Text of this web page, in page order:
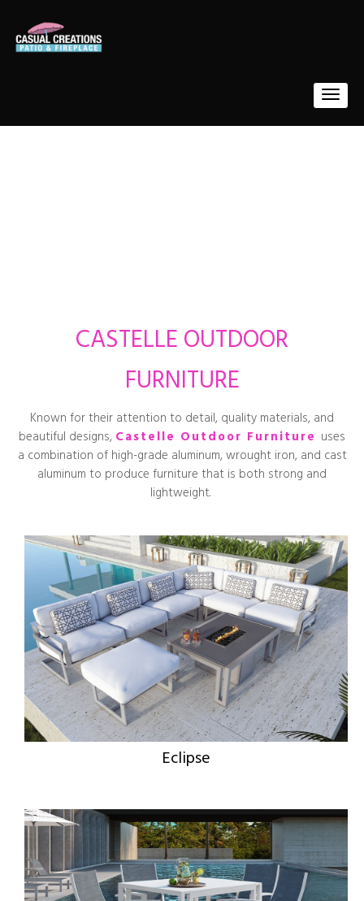
CASTELLE OUTDOOR
FURNITURE
Known for their attention to detail, quality materials, and
beautiful designs, Castelle Outdoor Furniture uses
a combination of high-grade aluminum, wrought iron, and cast
aluminum to produce furniture that is both strong and
lightweight.
Eclipse